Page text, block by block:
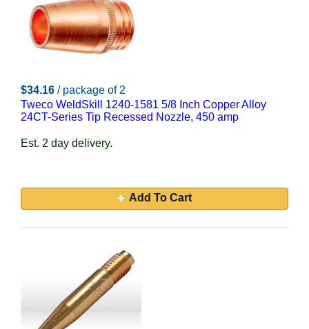
$34.16 / package of 2
Tweco WeldSkill 1240-1581 5/8 Inch Copper Alloy
24CT-Series Tip Recessed Nozzle, 450 amp
Est. 2 day delivery.
Add To Cart